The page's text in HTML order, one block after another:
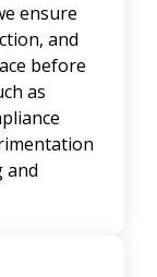
ensure
and
before
as
and